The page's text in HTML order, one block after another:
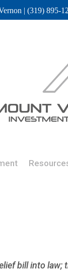
| (319) 895-
bill into